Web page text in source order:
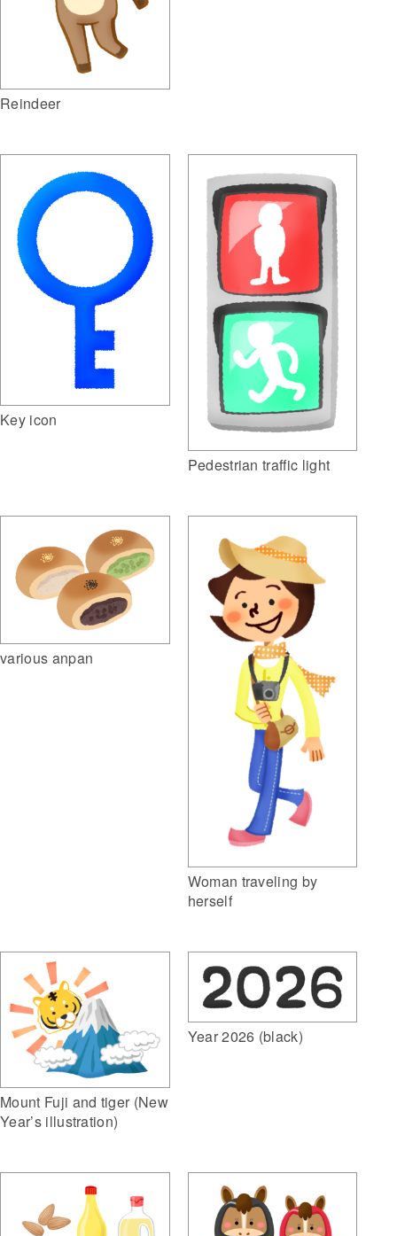
Reindeer
Key icon
Pedestrian traffic light
various anpan
Woman traveling by
herself
Mount Fuji and tiger (New
Year’s illustration)
Year 2026 (black)